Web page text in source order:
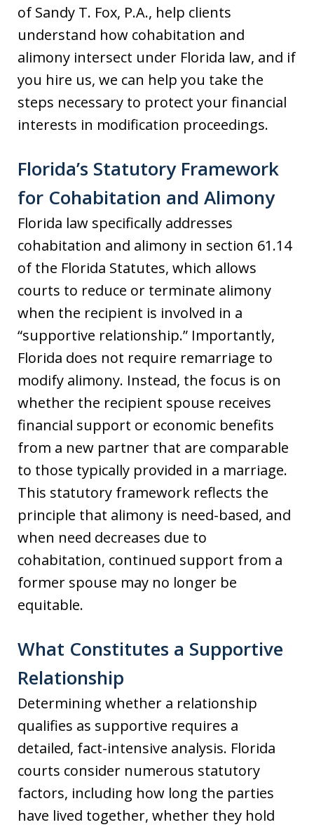
of Sandy T. Fox, P.A., help clients
understand how cohabitation and
alimony intersect under Florida law, and if
you hire us, we can help you take the
steps necessary to protect your financial
interests in modification proceedings.
Florida’s Statutory Framework
for Cohabitation and Alimony
Florida law specifically addresses
cohabitation and alimony in section 61.14
of the Florida Statutes, which allows
courts to reduce or terminate alimony
when the recipient is involved in a
“supportive relationship.” Importantly,
Florida does not require remarriage to
modify alimony. Instead, the focus is on
whether the recipient spouse receives
financial support or economic benefits
from a new partner that are comparable
to those typically provided in a marriage.
This statutory framework reflects the
principle that alimony is need-based, and
when need decreases due to
cohabitation, continued support from a
former spouse may no longer be
equitable.
What Constitutes a Supportive
Relationship
Determining whether a relationship
qualifies as supportive requires a
detailed, fact-intensive analysis. Florida
courts consider numerous statutory
factors, including how long the parties
have lived together, whether they hold